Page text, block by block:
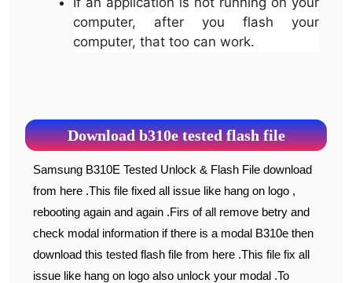
computer, after you flash your
computer, that too can work.
Download b310e tested flash file
Samsung B310E Tested Unlock & Flash File download
from here .This file fixed all issue like hang on logo ,
rebooting again and again .Firs of all remove betry and
check modal information if there is a modal B310e then
download this tested flash file from here .This file fix all
issue like hang on logo also unlock your modal .To